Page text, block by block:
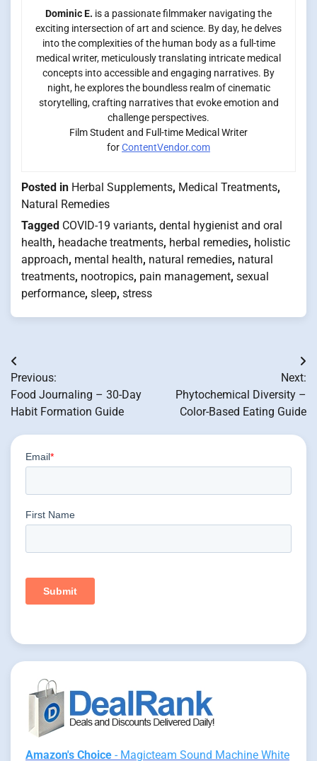
Dominic E. is a passionate filmmaker navigating the
exciting intersection of art and science. By day, he delves
into the complexities of the human body as a full-time
medical writer, meticulously translating intricate medical
concepts into accessible and engaging narratives. By
night, he explores the boundless realm of cinematic
storytelling, crafting narratives that evoke emotion and
challenge perspectives.
Film Student and Full-time Medical Writer
forContentVendor.com
Posted in Herbal Supplements, Medical Treatments,
Natural Remedies
Tagged COVID-19 variants, dental hygienist and oral
health, headache treatments, herbal remedies, holistic
approach, mental health, natural remedies, natural
treatments, nootropics, pain management, sexual
performance, sleep, stress
Post
navigation
Previous:
Food Journaling – 30-Day
Habit Formation Guide
Next:
Phytochemical Diversity –
Color-Based Eating Guide
Amazon's Choice - Magicteam Sound Machine White